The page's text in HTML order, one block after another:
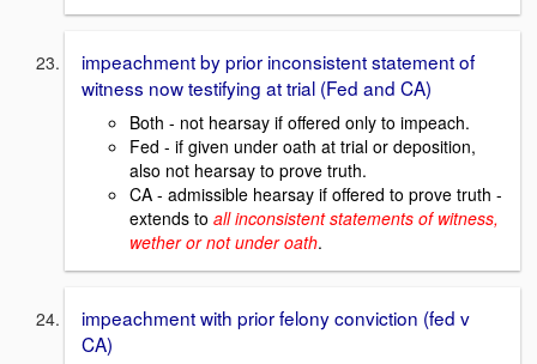
impeachment by prior inconsistent statement of
witness now testifying at trial (Fed and CA)
Both - not hearsay if offered only to impeach.
Fed - if given under oath at trial or deposition,
also not hearsay to prove truth.
CA - admissible hearsay if offered to prove truth -
extends to all inconsistent statements of witness,
wether or not under oath.
impeachment with prior felony conviction (fed v
CA)